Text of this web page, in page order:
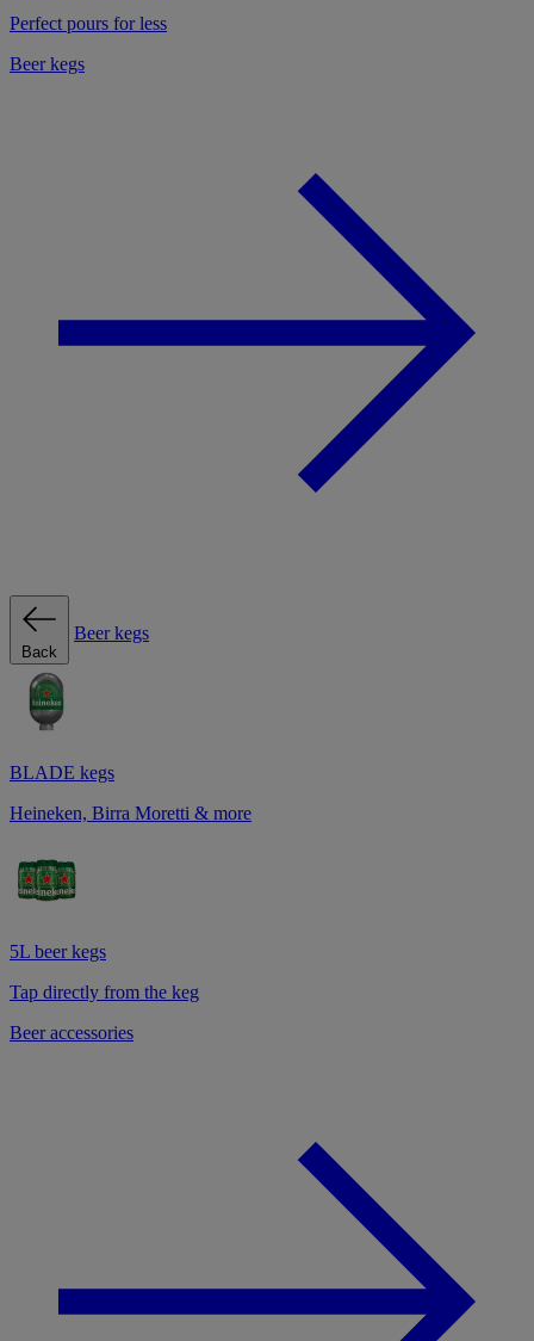
Perfect pours for less
Beer kegs
Back
Beer kegs
BLADE kegs
Heineken, Birra Moretti & more
5L beer kegs
Tap directly from the keg
Beer accessories